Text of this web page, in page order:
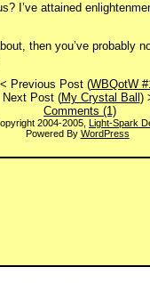
I’ve attained
then you’ve probably
Previous Post (WBQotW
Next Post (My Crystal Ball )
Comments (1)
2004-2005, Light-Spark
Powered By WordPress